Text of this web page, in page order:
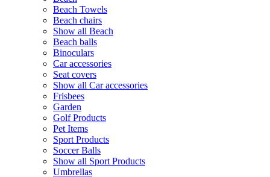
Beach Towels
Beach chairs
Show all Beach
Beach balls
Binoculars
Car accessories
Seat covers
Show all Car accessories
Frisbees
Garden
Golf Products
Pet Items
Sport Products
Soccer Balls
Show all Sport Products
Umbrellas